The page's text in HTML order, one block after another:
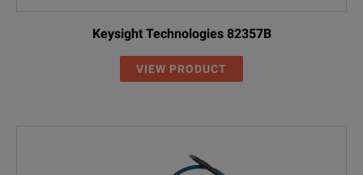
Keysight Technologies 82357B
VIEW PRODUCT